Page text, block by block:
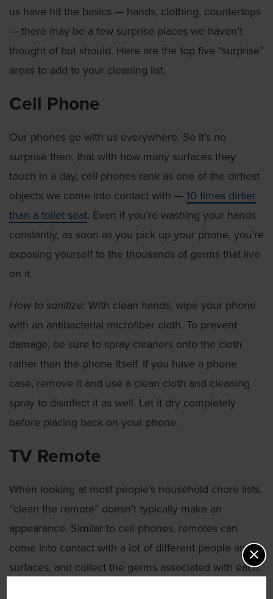
us have hit the basics — hands, clothing, countertops
— there may be a few surprise places we haven’t
thought of but should. Here are the top five “surprise”
areas to add to your cleaning list.
Cell Phone
Our phones go with us everywhere. So it’s no
surprise then, that with how many surfaces they
touch in a day, cell phones rank as one of the dirtiest
objects we come into contact with — 10 times dirtier
than a toilet seat. Even if you’re washing your hands
constantly, as soon as you pick up your phone, you’re
exposing yourself to the thousands of germs that live
on it.
How to sanitize: With clean hands, wipe your phone
with an antibacterial microfiber cloth. To prevent
damage, be sure to spray cleaners onto the cloth
rather than the phone itself. If you have a phone
case, remove it and use a clean cloth and cleaning
spray to disinfect it as well. Let it dry completely
before placing back on your phone.
TV Remote
When looking at most people’s household chore lists,
“clean the remote” doesn’t typically make an
appearance. Similar to cell phones, remotes can
come into contact with a lot of different people and
surfaces, and collect the germs associated with each.